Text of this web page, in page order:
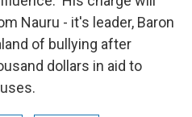
Nauru - it's leader, Baron
of bullying after
dollars in aid to